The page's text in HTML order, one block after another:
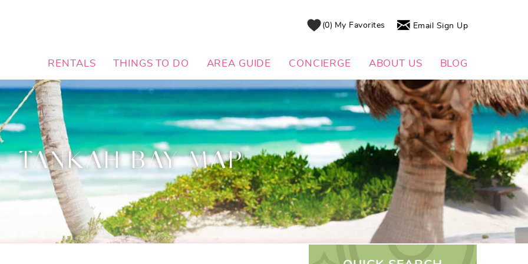
0 My Favorites Email Sign Up
RENTALS THINGS TO DO AREA GUIDE CONCIERGE ABOUT US BLOG
TANKAH BAY MAP